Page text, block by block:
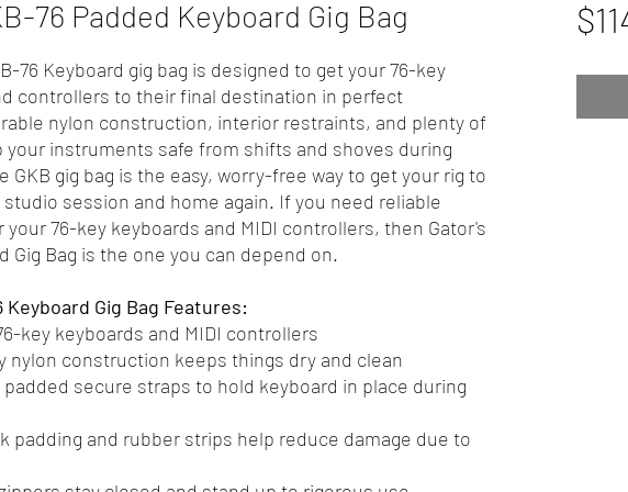
76 Padded Keyboard Gig Bag
76 Keyboard gig bag is designed to get your 76-key
controllers to their final destination in perfect
nylon construction, interior restraints, and plenty of
your instruments safe from shifts and shoves during
GKB gig bag is the easy, worry-free way to get your rig to
session and home again. If you need reliable
76-key keyboards and MIDI controllers, then Gator's
Gig Bag is the one you can depend on.
Keyboard Gig Bag Features:
key keyboards and MIDI controllers
nylon construction keeps things dry and clean
secure straps to hold keyboard in place during
padding and rubber strips help reduce damage due to